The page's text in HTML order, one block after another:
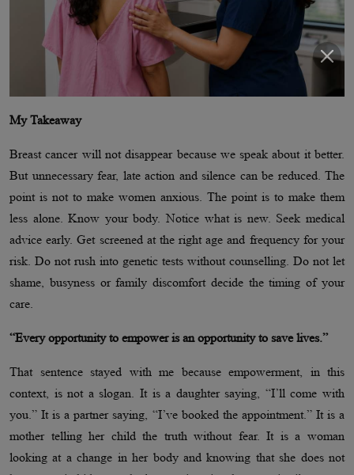
My Takeaway
Breast cancer will not disappear because we speak about it better.
But unnecessary fear, late action and silence can be reduced. The
point is not to make women anxious. The point is to make them
less alone. Know your body. Notice what is new. Seek medical
advice early. Get screened at the right age and frequency for your
risk. Do not rush into genetic tests without counselling. Do not let
shame, busyness or family discomfort decide the timing of your
care.
“Every opportunity to empower is an opportunity to save lives.”
That sentence stayed with me because empowerment, in this
context, is not a slogan. It is a daughter saying, “I’ll come with
you.” It is a partner saying, “I’ve booked the appointment.” It is a
mother telling her child the truth without fear. It is a woman
looking at a change in her body and knowing that she does not